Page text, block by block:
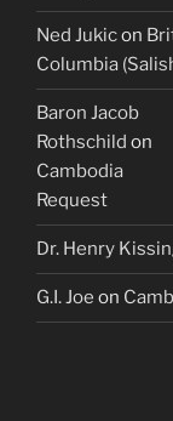
Ned Jukicon
Columbia
Baron Jacob
Rothschild on
Cambodia
Request
Dr. Henry
G.I. Joe on